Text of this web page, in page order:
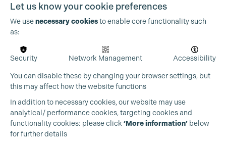
Cookie Settings
Let us know your cookie preferences
We usenecessary cookiesto enable core functionality such
as:
Security Network Management Accessibility
You can disable these by changing your browser settings, but
this may affect how the website functions
In addition to necessary cookies, our website may use
analytical/ performance cookies, targeting cookies and
functionality cookies: please click ‘More information’ below
for further details